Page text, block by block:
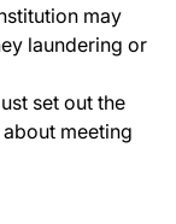
may
laundering or
set out the
meeting